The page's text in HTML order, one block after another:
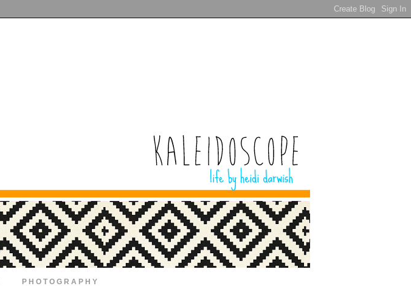
P H O T O G R A P H Y